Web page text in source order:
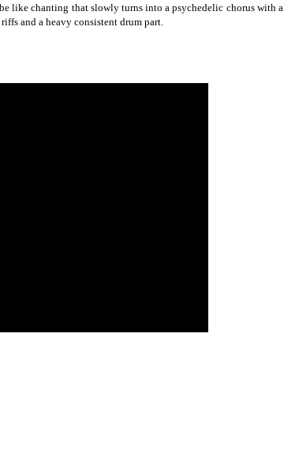
like chanting that slowly turns into a psychedelic chorus with a
and a heavy consistent drum part.